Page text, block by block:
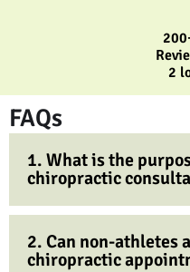
2
FAQs
1. What is the
chiropractic
2. Can non-athletes
chiropractic